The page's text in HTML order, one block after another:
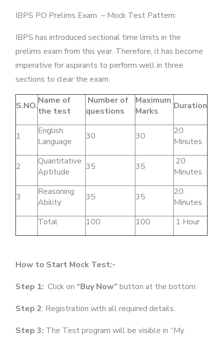
IBPS PO Prelims Exam – Mock Test Pattern:
IBPS has introduced sectional time limits in the
prelims exam from this year. Therefore, it has become
imperative for aspirants to perform well in three
sections to clear the exam.
S.NO.Name of
the test
Number of
questions
Maximum
Marks
Duration
1
English
Language
30 30
20
Minutes
2
Quantitative
Aptitude
35 35
20
Minutes
3
Reasoning
Ability
35 35
20
Minutes
Total
100 100 1 Hour
How to Start Mock Test:-
Step 1: Click on “Buy Now” button at the bottom
Step 2: Registration with all required details.
Step 3: The Test program will be visible in “My